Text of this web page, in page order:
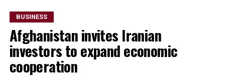
cooperation.
“The parties agreed to
accelerate the
BUSINESS
Afghanistan invites Iranian
investors to expand economic
cooperation